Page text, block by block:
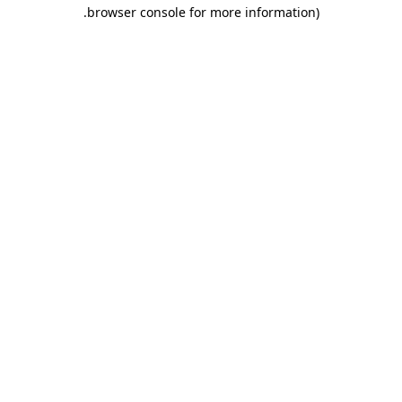
browser console for more information)
.